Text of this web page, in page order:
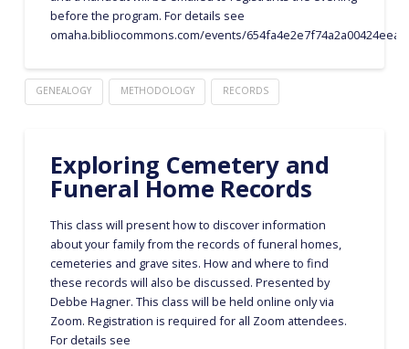
before the program. For details see
omaha.bibliocommons.com/events/654fa4e2e7f74a2a00424eea
GENEALOGY METHODOLOGY RECORDS
Exploring Cemetery and
Funeral Home Records
This class will present how to discover information
about your family from the records of funeral homes,
cemeteries and grave sites. How and where to find
these records will also be discussed. Presented by
Debbe Hagner. This class will be held online only via
Zoom. Registration is required for all Zoom attendees.
For details see